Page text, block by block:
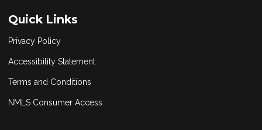
Quick Links
Privacy Policy
Accessibility Statement
Terms and Conditions
NMLS Consumer Access